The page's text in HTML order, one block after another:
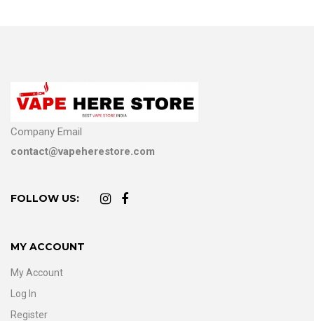
Company Email
contact@vapeherestore.com
FOLLOW US:
MY ACCOUNT
My Account
Log In
Register